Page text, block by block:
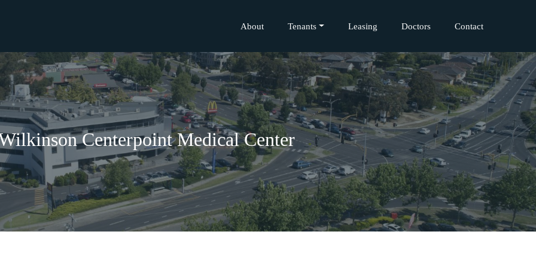
About Tenants Leasing Doctors Contact
Centerpoint Medical Center